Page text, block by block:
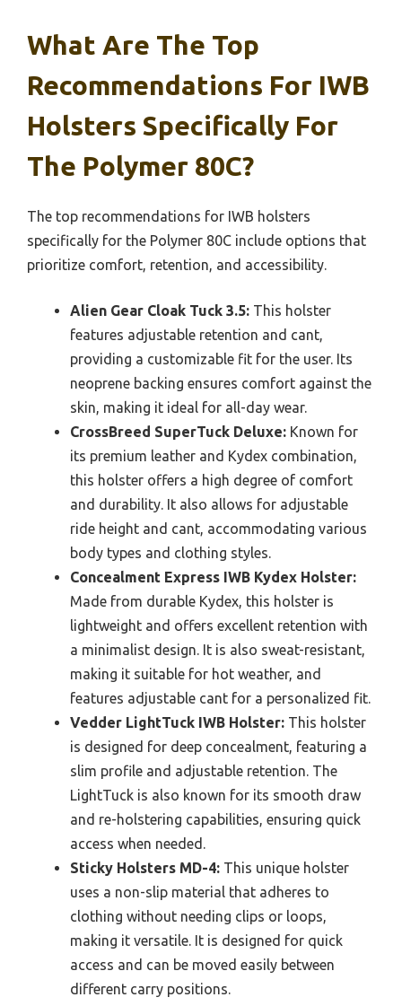
What Are The Top
Recommendations For IWB
Holsters Specifically For
The Polymer 80C?
The top recommendations for IWB holsters
specifically for the Polymer 80C include options that
prioritize comfort, retention, and accessibility.
Alien Gear Cloak Tuck 3.5: This holster
features adjustable retention and cant,
providing a customizable fit for the user. Its
neoprene backing ensures comfort against the
skin, making it ideal for all-day wear.
CrossBreed SuperTuck Deluxe: Known for
its premium leather and Kydex combination,
this holster offers a high degree of comfort
and durability. It also allows for adjustable
ride height and cant, accommodating various
body types and clothing styles.
Concealment Express IWB Kydex Holster:
Made from durable Kydex, this holster is
lightweight and offers excellent retention with
a minimalist design. It is also sweat-resistant,
making it suitable for hot weather, and
features adjustable cant for a personalized fit.
Vedder LightTuck IWB Holster: This holster
is designed for deep concealment, featuring a
slim profile and adjustable retention. The
LightTuck is also known for its smooth draw
and re-holstering capabilities, ensuring quick
access when needed.
Sticky Holsters MD-4: This unique holster
uses a non-slip material that adheres to
clothing without needing clips or loops,
making it versatile. It is designed for quick
access and can be moved easily between
different carry positions.